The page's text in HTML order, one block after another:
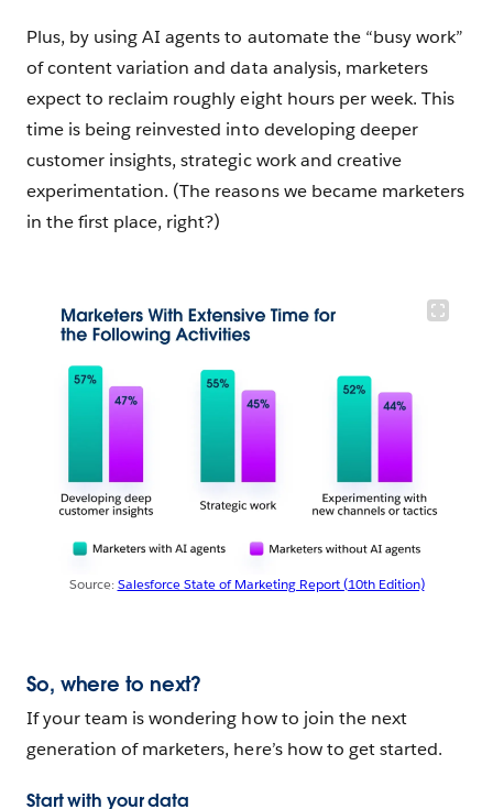
Plus, by using AI agents to automate the “busy work”
of content variation and data analysis, marketers
expect to reclaim roughly eight hours per week. This
time is being reinvested into developing deeper
customer insights, strategic work and creative
experimentation. (The reasons we became marketers
in the first place, right?)
Source:Salesforce State of Marketing Report (10th Edition)
So, where to next?
If your team is wondering how to join the next
generation of marketers, here’s how to get started.
Start with your data